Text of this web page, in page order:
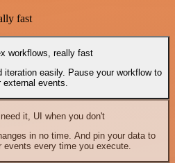
fast
workflows, really fast
iteration easily. Pause your workflow to
external events.
it, UI when you don't
in no time. And pin your data to
events every time you execute.